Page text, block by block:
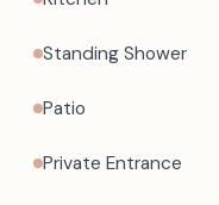
Standing Shower
Patio
Private Entrance